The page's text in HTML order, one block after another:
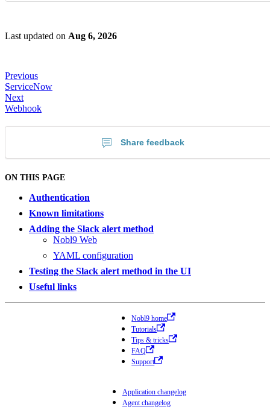
Last updated on Aug 6, 2026
Previous
ServiceNow
Next
Webhook
Share feedback
ON THIS PAGE
Authentication
Known limitations
Adding the Slack alert method
Nobl9 Web
YAML configuration
Testing the Slack alert method in the UI
Useful links
Nobl9 home
Tutorials
Tips & tricks
FAQ
Support
Application changelog
Agent changelog